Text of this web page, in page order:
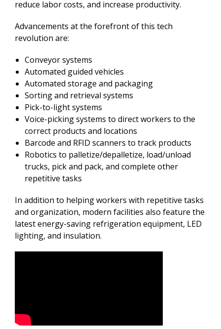
reduce labor costs, and increase productivity.
Advancements at the forefront of this tech
revolution are:
Conveyor systems
Automated guided vehicles
Automated storage and packaging
Sorting and retrieval systems
Pick-to-light systems
Voice-picking systems to direct workers to the
correct products and locations
Barcode and RFID scanners to track products
Robotics to palletize/depalletize, load/unload
trucks, pick and pack, and complete other
repetitive tasks
In addition to helping workers with repetitive tasks
and organization, modern facilities also feature the
latest energy-saving refrigeration equipment, LED
lighting, and insulation.